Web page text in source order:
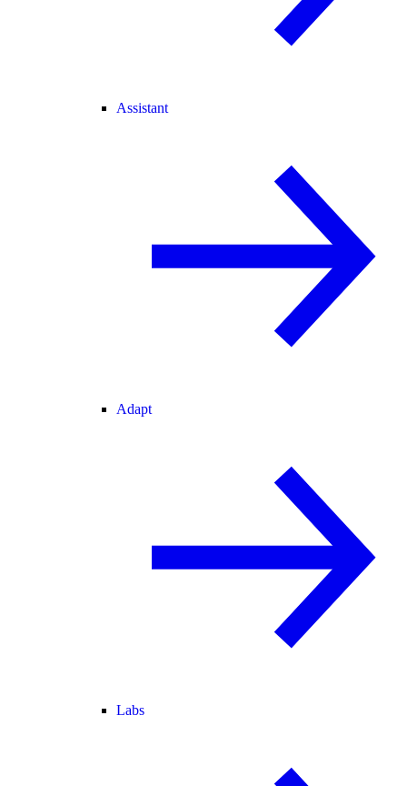
Assistant
Adapt
Labs